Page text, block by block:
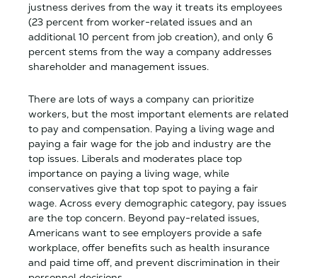
justness derives from the way it treats its employees
(23 percent from worker-related issues and an
additional 10 percent from job creation), and only 6
percent stems from the way a company addresses
shareholder and management issues.
There are lots of ways a company can prioritize
workers, but the most important elements are related
to pay and compensation. Paying a living wage and
paying a fair wage for the job and industry are the
top issues. Liberals and moderates place top
importance on paying a living wage, while
conservatives give that top spot to paying a fair
wage. Across every demographic category, pay issues
are the top concern. Beyond pay-related issues,
Americans want to see employers provide a safe
workplace, offer benefits such as health insurance
and paid time off, and prevent discrimination in their